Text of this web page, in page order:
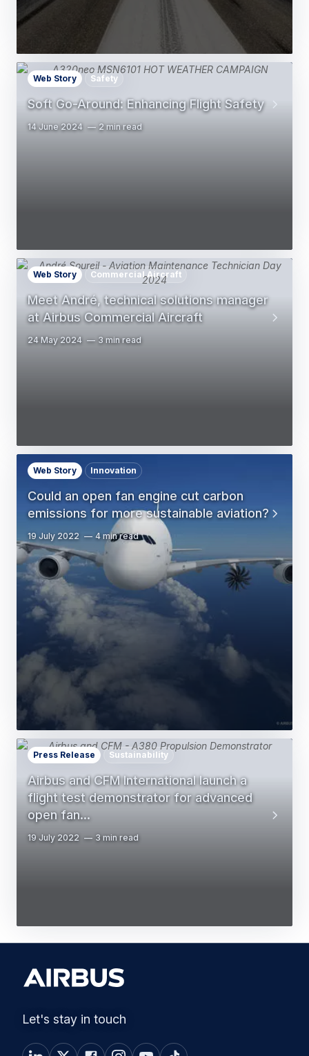
Soft Go-Around: Enhancing Flight Safety
Web Story Safety
14 June 2024 2 min read
Meet André, technical solutions manager
at Airbus Commercial Aircraft
Web Story Commercial Aircraft
24 May 2024 3 min read
Could an open fan engine cut carbon
emissions for more sustainable aviation?
Web Story Innovation
19 July 2022 4 min read
Airbus and CFM International launch a
flight test demonstrator for advanced
open fan…
Press Release Sustainability
19 July 2022 3 min read
Let's stay in touch